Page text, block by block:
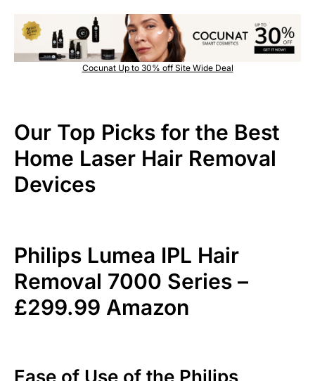
Cocunat Up to 30% off Site Wide Deal
Our Top Picks for the Best
Home Laser Hair Removal
Devices
Philips Lumea IPL Hair
Removal 7000 Series –
£299.99 Amazon
Ease of Use of the Philips